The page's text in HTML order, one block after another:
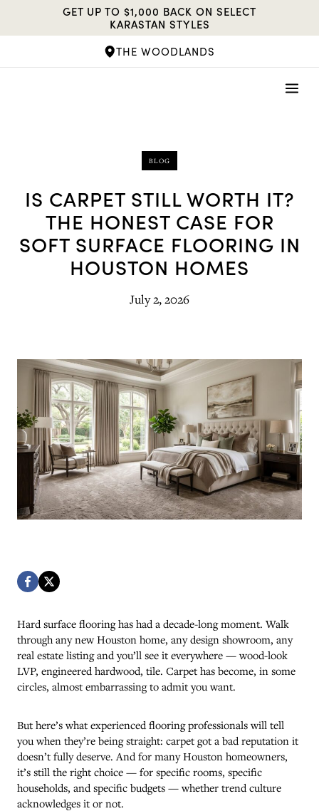
content
GET UP TO $1,000 BACK ON SELECT
KARASTAN STYLES
THE WOODLANDS
BLOG
IS CARPET STILL WORTH IT?
THE HONEST CASE FOR
SOFT SURFACE FLOORING IN
HOUSTON HOMES
July 2, 2026
Hard surface flooring has had a decade-long moment. Walk
through any new Houston home, any design showroom, any
real estate listing and you’ll see it everywhere — wood-look
LVP, engineered hardwood, tile. Carpet has become, in some
circles, almost embarrassing to admit you want.
But here’s what experienced flooring professionals will tell
you when they’re being straight: carpet got a bad reputation it
doesn’t fully deserve. And for many Houston homeowners,
it’s still the right choice — for specific rooms, specific
households, and specific budgets — whether trend culture
acknowledges it or not.